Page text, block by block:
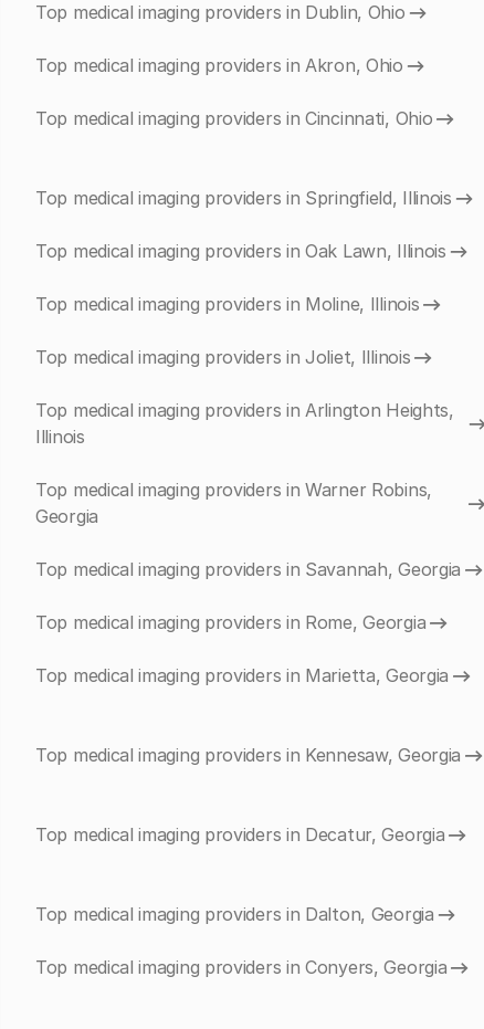
Top medical imaging providers in Dublin, Ohio
Top medical imaging providers in Akron, Ohio
Top medical imaging providers in Cincinnati, Ohio
Top medical imaging providers in Springfield, Illinois
Top medical imaging providers in Oak Lawn, Illinois
Top medical imaging providers in Moline, Illinois
Top medical imaging providers in Joliet, Illinois
Top medical imaging providers in Arlington Heights,
Illinois
Top medical imaging providers in Warner Robins,
Georgia
Top medical imaging providers in Savannah, Georgia
Top medical imaging providers in Rome, Georgia
Top medical imaging providers in Marietta, Georgia
Top medical imaging providers in Kennesaw, Georgia
Top medical imaging providers in Decatur, Georgia
Top medical imaging providers in Dalton, Georgia
Top medical imaging providers in Conyers, Georgia